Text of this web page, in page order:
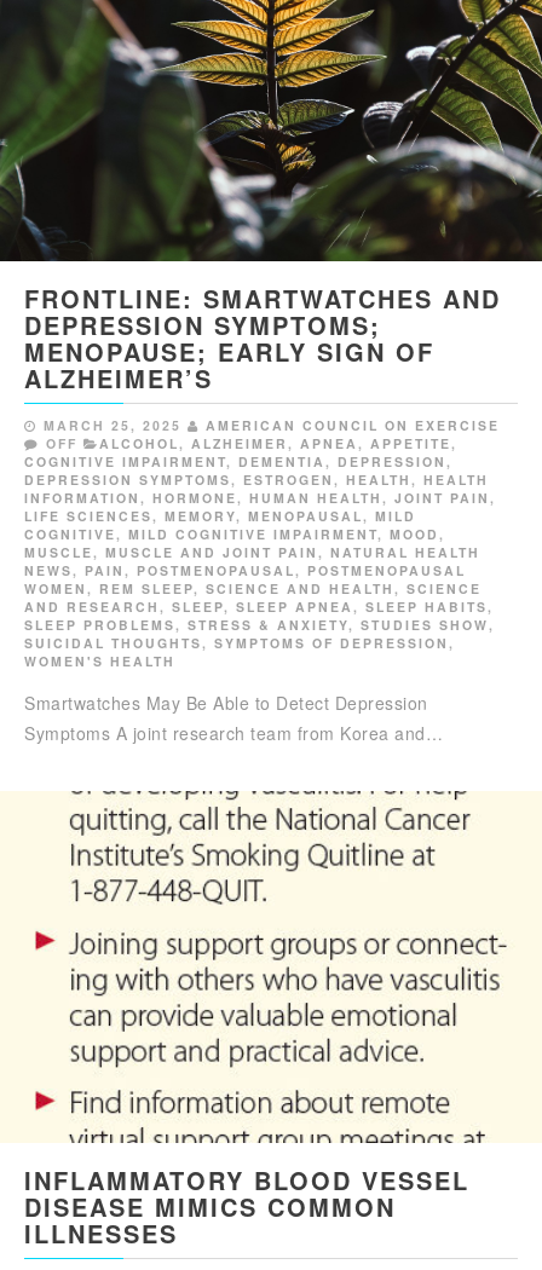
FRONTLINE: SMARTWATCHES AND
DEPRESSION SYMPTOMS;
MENOPAUSE; EARLY SIGN OF
ALZHEIMER’S
MARCH 25, 2025
AMERICAN COUNCIL ON EXERCISE
OFF
ALCOHOL, ALZHEIMER , APNEA , APPETITE,
COGNITIVE IMPAIRMENT, DEMENTIA , DEPRESSION ,
DEPRESSION SYMPTOMS, ESTROGEN , HEALTH , HEALTH
INFORMATION , HORMONE, HUMAN HEALTH , JOINT PAIN ,
LIFE SCIENCES, MEMORY, MENOPAUSAL, MILD
COGNITIVE, MILD COGNITIVE IMPAIRMENT, MOOD ,
MUSCLE, MUSCLE AND JOINT PAIN , NATURAL HEALTH
NEWS, PAIN , POSTMENOPAUSAL, POSTMENOPAUSAL
WOMEN , REM SLEEP, SCIENCE AND HEALTH , SCIENCE
AND RESEARCH , SLEEP, SLEEP APNEA , SLEEP HABITS,
SLEEP PROBLEMS, STRESS & ANXIETY, STUDIES SHOW,
SUICIDAL THOUGHTS, SYMPTOMS OF DEPRESSION ,
WOMEN'S HEALTH
Smartwatches May Be Able to Detect Depression
Symptoms A joint research team from Korea and…
INFLAMMATORY BLOOD VESSEL
DISEASE MIMICS COMMON
ILLNESSES